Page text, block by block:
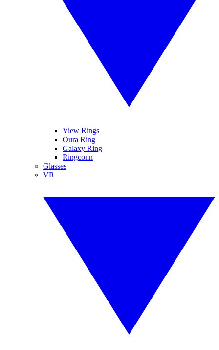
View Rings
Oura Ring
Galaxy Ring
Ringconn
Glasses
VR